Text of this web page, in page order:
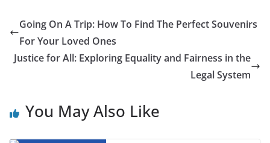
c
e
b
o
k
i
t
t
a
i
l
a
t
s
p
p
n
e
e
s
d
i
m
l
a
e
Going On A Trip: How To Find The Perfect Souvenirs
For Your Loved Ones
Justice for All: Exploring Equality and Fairness in the
Legal System
You May Also Like